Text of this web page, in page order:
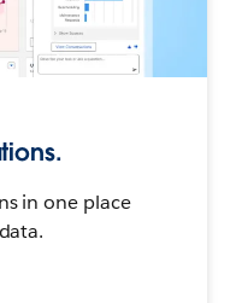
in one place